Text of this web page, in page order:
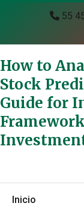
55
How to
Stock
Guide for
Inicio